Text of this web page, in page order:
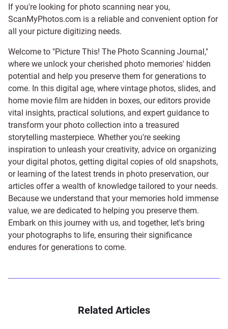
If you're looking for photo scanning near you,
ScanMyPhotos.com is a reliable and convenient option for
all your picture digitizing needs.
Welcome to "Picture This! The Photo Scanning Journal,"
where we unlock your cherished photo memories' hidden
potential and help you preserve them for generations to
come. In this digital age, where vintage photos, slides, and
home movie film are hidden in boxes, our editors provide
vital insights, practical solutions, and expert guidance to
transform your photo collection into a treasured
storytelling masterpiece. Whether you're seeking
inspiration to unleash your creativity, advice on organizing
your digital photos, getting digital copies of old snapshots,
or learning of the latest trends in photo preservation, our
articles offer a wealth of knowledge tailored to your needs.
Because we understand that your memories hold immense
value, we are dedicated to helping you preserve them.
Embark on this journey with us, and together, let's bring
your photographs to life, ensuring their significance
endures for generations to come.
Related Articles